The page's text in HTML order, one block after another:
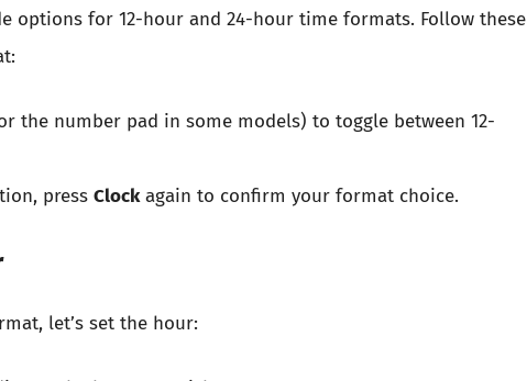
options for 12-hour and 24-hour time formats. Follow these
the number pad in some models) to toggle between 12-
press Clockagain to confirm your format choice.
let’s set the hour: